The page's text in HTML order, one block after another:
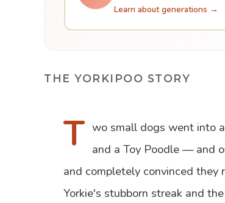
Learn about generations →
THE YORKIPOO STORY
T wo small dogs went into
and a Toy Poodle — and
and completely convinced they
Yorkie's stubborn streak and